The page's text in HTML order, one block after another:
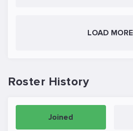
LOAD MORE
Roster History
Joined